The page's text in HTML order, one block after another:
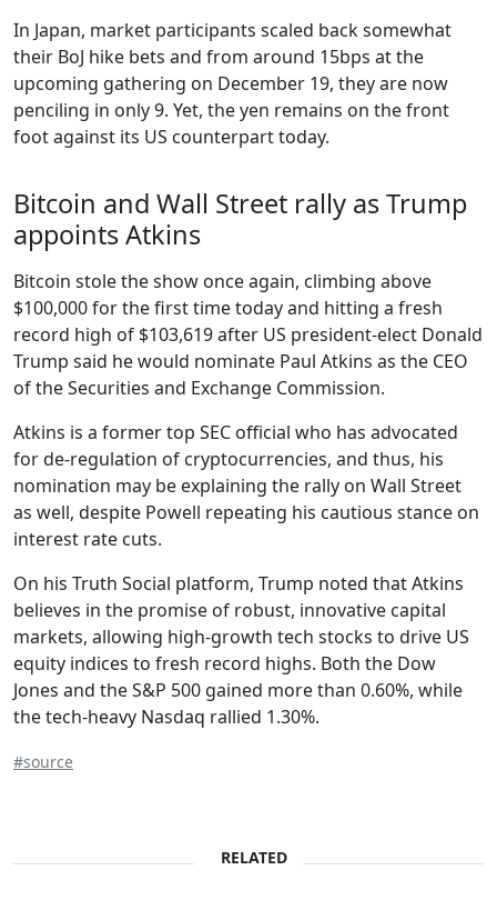
In Japan, market participants scaled back somewhat
their BoJ hike bets and from around 15bps at the
upcoming gathering on December 19, they are now
penciling in only 9. Yet, the yen remains on the front
foot against its US counterpart today.
Bitcoin and Wall Street rally as Trump
appoints Atkins
Bitcoin stole the show once again, climbing above
$100,000 for the first time today and hitting a fresh
record high of $103,619 after US president-elect Donald
Trump said he would nominate Paul Atkins as the CEO
of the Securities and Exchange Commission.
Atkins is a former top SEC official who has advocated
for de-regulation of cryptocurrencies, and thus, his
nomination may be explaining the rally on Wall Street
as well, despite Powell repeating his cautious stance on
interest rate cuts.
On his Truth Social platform, Trump noted that Atkins
believes in the promise of robust, innovative capital
markets, allowing high-growth tech stocks to drive US
equity indices to fresh record highs. Both the Dow
Jones and the S&P 500 gained more than 0.60%, while
the tech-heavy Nasdaq rallied 1.30%.
#source
RELATED